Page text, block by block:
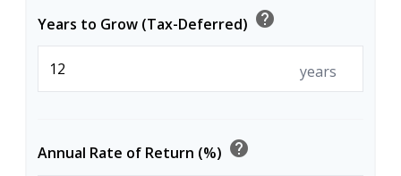
Years to Grow (Tax-Deferred) help
years
Annual Rate of Return (%) help